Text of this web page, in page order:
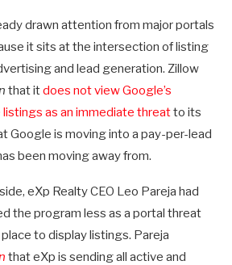
drawn attention from major portals
it sits at the intersection of listing
and lead generation. Zillow
that itdoes not view Google’s
as an immediate threatto its
Google is moving into a pay-per-lead
been moving away from.
eXp Realty CEO Leo Pareja had
the program less as a portal threat
to display listings. Pareja
that eXp is sending all active and